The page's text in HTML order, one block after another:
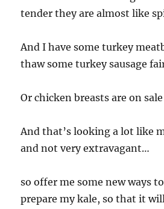
tender they are almost like
And I have some turkey
thaw some turkey sausage
Or chicken breasts are on
And that’s looking a lot like
and not very extravagant…
so offer me some new ways
prepare my kale, so that it